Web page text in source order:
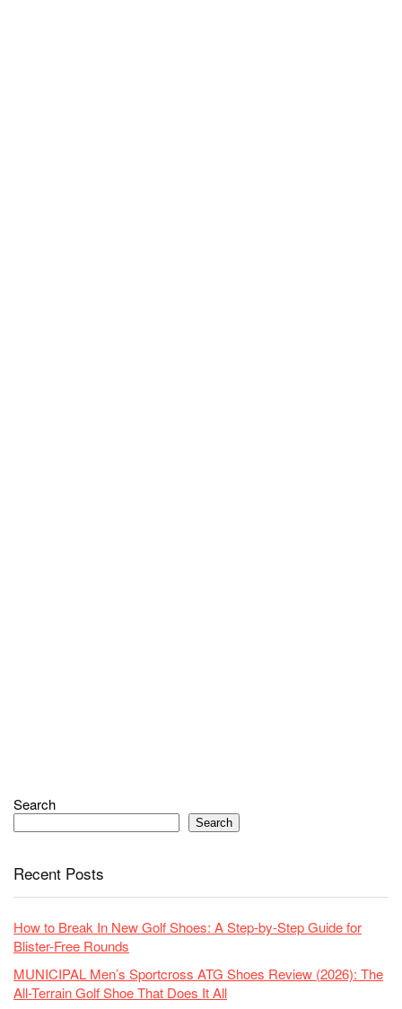
Search
Search
Recent Posts
How to Break In New Golf Shoes: A Step-by-Step Guide for
Blister-Free Rounds
MUNICIPAL Men’s Sportcross ATG Shoes Review (2026): The
All-Terrain Golf Shoe That Does It All